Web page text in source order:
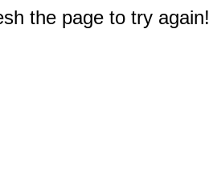
the page to try again!